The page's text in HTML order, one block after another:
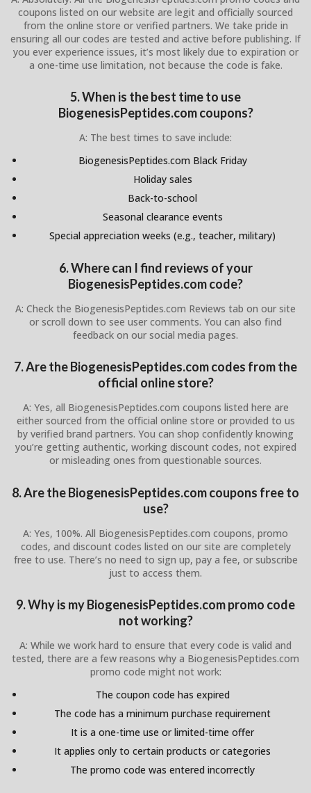
coupons listed on our website are legit and officially sourced
from the online store or verified partners. We take pride in
ensuring all our codes are tested and active before publishing. If
you ever experience issues, it’s most likely due to expiration or
a one-time use limitation, not because the code is fake.
5. When is the best time to use
BiogenesisPeptides.com coupons?
A: The best times to save include:
BiogenesisPeptides.com Black Friday
Holiday sales
Back-to-school
Seasonal clearance events
Special appreciation weeks (e.g., teacher, military)
6. Where can I find reviews of your
BiogenesisPeptides.com code?
A: Check the BiogenesisPeptides.com Reviews tab on our site
or scroll down to see user comments. You can also find
feedback on our social media pages.
7. Are the BiogenesisPeptides.com codes from the
official online store?
A: Yes, all BiogenesisPeptides.com coupons listed here are
either sourced from the official online store or provided to us
by verified brand partners. You can shop confidently knowing
you’re getting authentic, working discount codes, not expired
or misleading ones from questionable sources.
8. Are the BiogenesisPeptides.com coupons free to
use?
A: Yes, 100%. All BiogenesisPeptides.com coupons, promo
codes, and discount codes listed on our site are completely
free to use. There’s no need to sign up, pay a fee, or subscribe
just to access them.
9. Why is my BiogenesisPeptides.com promo code
not working?
A: While we work hard to ensure that every code is valid and
tested, there are a few reasons why a BiogenesisPeptides.com
promo code might not work:
The coupon code has expired
The code has a minimum purchase requirement
It is a one-time use or limited-time offer
It applies only to certain products or categories
The promo code was entered incorrectly